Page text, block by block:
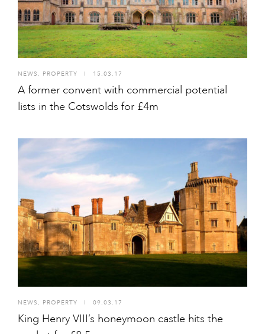
NEWS , PROPERTY I 15.03.17
A former convent with commercial potential
lists in the Cotswolds for £4m
NEWS , PROPERTY I 09.03.17
King Henry VIII’s honeymoon castle hits the